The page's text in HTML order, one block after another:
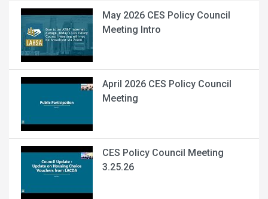
May 2026 CES Policy Council
Meeting Intro
April 2026 CES Policy Council
Meeting
CES Policy Council Meeting
3.25.26